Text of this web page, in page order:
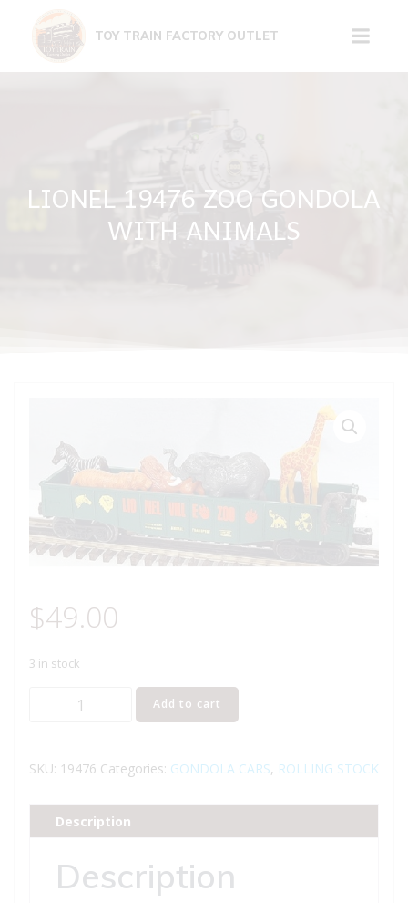
content
TOY TRAIN FACTORY OUTLET
LIONEL 19476 ZOO GONDOLA
WITH ANIMALS
$49.00
3 in stock
LIONEL
GONDOLA
ANIMALS
quantity
Add to cart
SKU: 19476 Categories: GONDOLA CARS, ROLLING STOCK
Description
Description